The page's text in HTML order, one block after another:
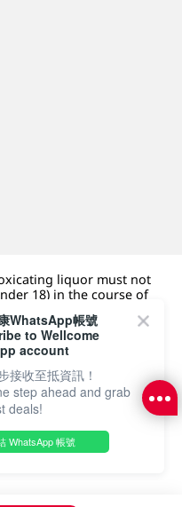
liquor must not
18) in the course of
未成年人 (18 歲以下人士)
|DFI Retail Group
Dairy Farm Company
WhatsApp帳號
to Wellcome
account
接收至抵資訊！
step ahead and grab
deals!
WhatsApp 帳號